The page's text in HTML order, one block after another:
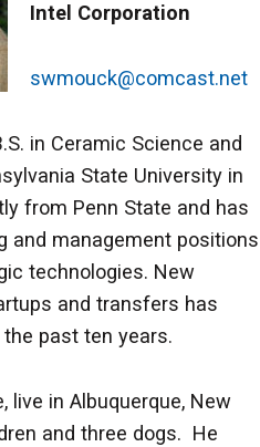
Intel Corporation
swmouck@comcast.net
in Ceramic Science and
State University in
from Penn State and has
and management positions
technologies. New
and transfers has
past ten years.
live in Albuquerque, New
and three dogs. He